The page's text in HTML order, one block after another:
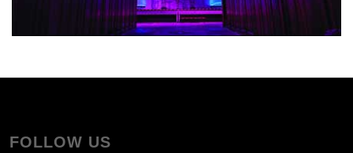
FOLLOW US